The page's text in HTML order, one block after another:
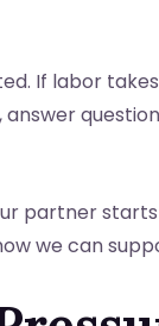
If labor
partner
we can